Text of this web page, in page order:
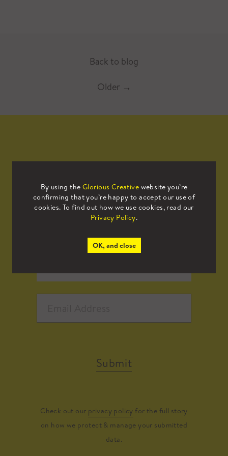
Back to blog
Older →
By using the Glorious Creative website you’re
confirming that you’re happy to accept our use of
cookies. To find out how we use cookies, read our
Privacy Policy.
OK, and close
Sign up to our mailing list to receive
all the latest news.
Submit
Check out our privacy policy for the full story
on how we protect & manage your submitted
data.